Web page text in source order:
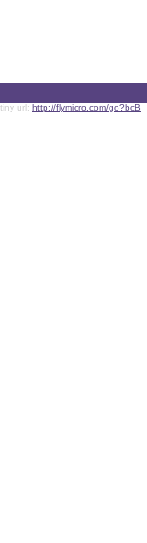
tiny url: http://flymicro.com/go?bcB